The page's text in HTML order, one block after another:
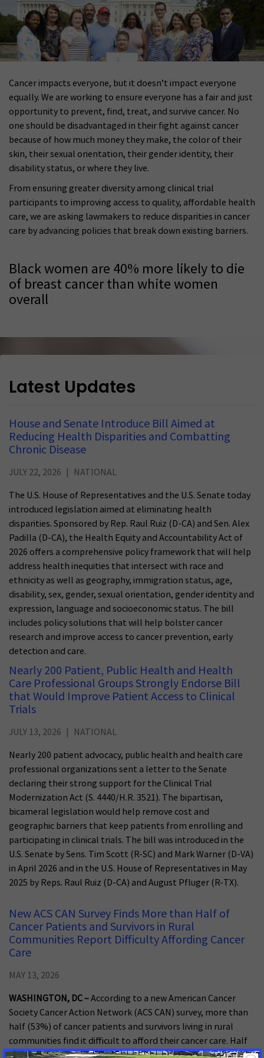
Cancer impacts everyone, but it doesn’t impact everyone
equally. We are working to ensure everyone has a fair and just
opportunity to prevent, find, treat, and survive cancer. No
one should be disadvantaged in their fight against cancer
because of how much money they make, the color of their
skin, their sexual orientation, their gender identity, their
disability status, or where they live.
From ensuring greater diversity among clinical trial
participants to improving access to quality, affordable health
care, we are asking lawmakers to reduce disparities in cancer
care by advancing policies that break down existing barriers.
Black women are 40% more likely to die
of breast cancer than white women
overall
Latest Updates
House and Senate Introduce Bill Aimed at
Reducing Health Disparities and Combatting
Chronic Disease
JULY 22, 2026
NATIONAL
The U.S. House of Representatives and the U.S. Senate today
introduced legislation aimed at eliminating health
disparities. Sponsored by Rep. Raul Ruiz (D-CA) and Sen. Alex
Padilla (D-CA), the Health Equity and Accountability Act of
2026 offers a comprehensive policy framework that will help
address health inequities that intersect with race and
ethnicity as well as geography, immigration status, age,
disability, sex, gender, sexual orientation, gender identity and
expression, language and socioeconomic status. The bill
includes policy solutions that will help bolster cancer
research and improve access to cancer prevention, early
detection and care.
Nearly 200 Patient, Public Health and Health
Care Professional Groups Strongly Endorse Bill
that Would Improve Patient Access to Clinical
Trials
JULY 13, 2026
NATIONAL
Nearly 200 patient advocacy, public health and health care
professional organizations sent a letter to the Senate
declaring their strong support for the Clinical Trial
Modernization Act (S. 4440/H.R. 3521). The bipartisan,
bicameral legislation would help remove cost and
geographic barriers that keep patients from enrolling and
participating in clinical trials. The bill was introduced in the
U.S. Senate by Sens. Tim Scott (R-SC) and Mark Warner (D-VA)
in April 2026 and in the U.S. House of Representatives in May
2025 by Reps. Raul Ruiz (D-CA) and August Pfluger (R-TX).
New ACS CAN Survey Finds More than Half of
Cancer Patients and Survivors in Rural
Communities Report Difficulty Affording Cancer
Care
MAY 13, 2026
WASHINGTON, DC –According to a new American Cancer
Society Cancer Action Network (ACS CAN) survey, more than
half (53%) of cancer patients and survivors living in rural
communities find it difficult to afford their cancer care. Half
have incurred medical debt related to the costs of that care,